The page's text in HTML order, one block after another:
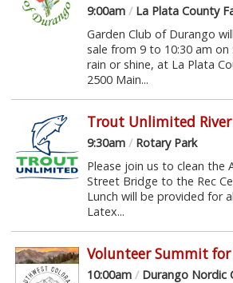
9:00am /La Plata County
Garden Club of Durango
sale from 9 to 10:30 am
rain or shine, at La Plata
2500 Main...
Trout Unlimited
9:30am /Rotary Park
Please join us to clean the
Street Bridge to the Rec
Lunch will be provided for
Latex...
Volunteer Summit for
10:00am /Durango Nordic